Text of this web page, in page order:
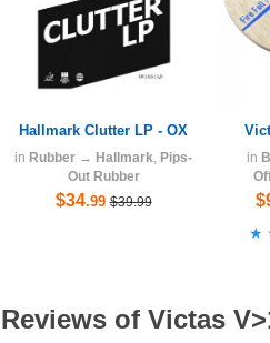
Hallmark Clutter LP - OX
in Rubber → Hallmark Pips-
Out Rubber
$34.99 $39.99
in
Reviews of Victas